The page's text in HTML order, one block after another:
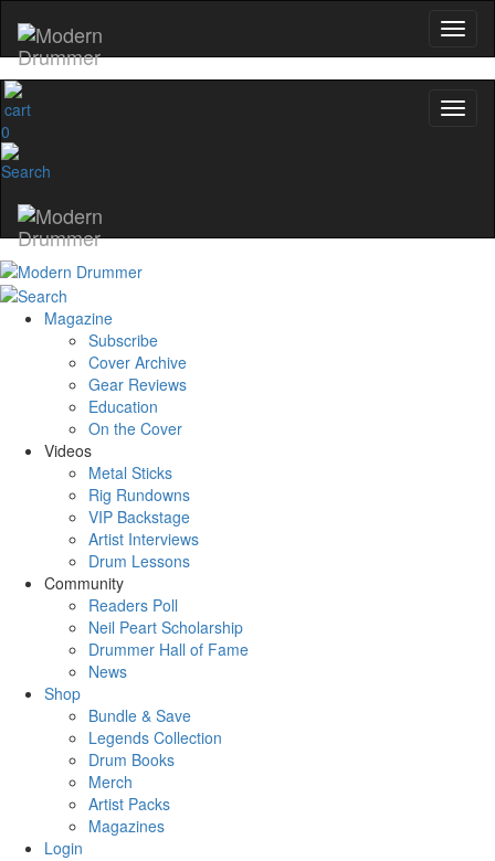
0
Magazine
Subscribe
Cover Archive
Gear Reviews
Education
On the Cover
Videos
Metal Sticks
Rig Rundowns
VIP Backstage
Artist Interviews
Drum Lessons
Community
Readers Poll
Neil Peart Scholarship
Drummer Hall of Fame
News
Shop
Bundle & Save
Legends Collection
Drum Books
Merch
Artist Packs
Magazines
Login